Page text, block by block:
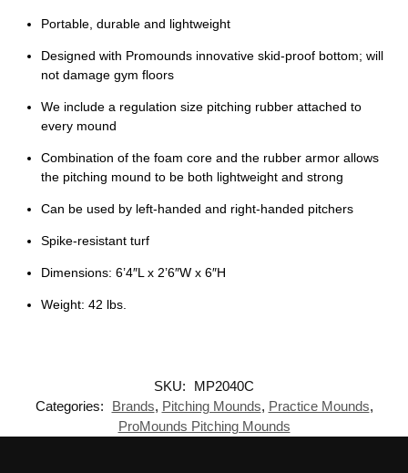
Portable, durable and lightweight
Designed with Promounds innovative skid-proof bottom; will
not damage gym floors
We include a regulation size pitching rubber attached to
every mound
Combination of the foam core and the rubber armor allows
the pitching mound to be both lightweight and strong
Can be used by left-handed and right-handed pitchers
Spike-resistant turf
Dimensions: 6’4″L x 2’6″W x 6″H
Weight: 42 lbs.
SKU:
MP2040C
Categories:
Brands, Pitching Mounds, Practice Mounds,
ProMounds Pitching Mounds